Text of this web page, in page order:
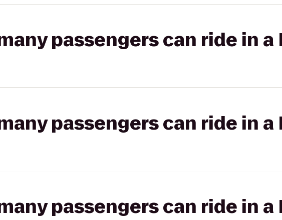
passengers can ride in a
passengers can ride in a
passengers can ride in a